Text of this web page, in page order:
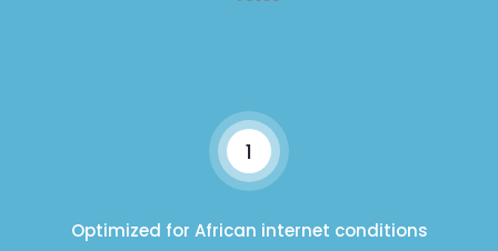
1
Optimized for African internet conditions